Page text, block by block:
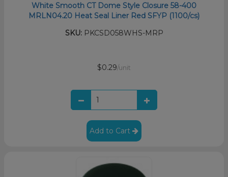
White Smooth CT Dome Style Closure 58-400
MRLN04.20 Heat Seal Liner Red SFYP (1100/cs)
SKU:PKCSD058WHS-MRP
$0.29/unit
Add to Cart